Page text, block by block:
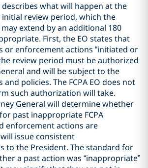
describes what will happen at the
review period, which the
extend by an additional 180
First, the EO states that
or enforcement actions “initiated or
review period must be authorized
and will be subject to the
policies. The FCPA EO does not
such authorization will take.
General will determine whether
past inappropriate FCPA
enforcement actions are
issue consistent
to the President. The standard for
a past action was “inappropriate”